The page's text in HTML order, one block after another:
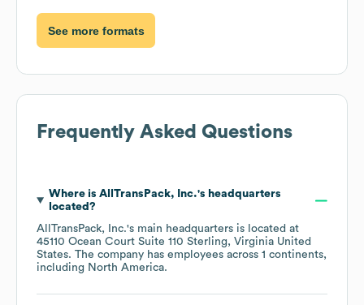
See more formats
Frequently Asked Questions
Where is AllTransPack, Inc.'s headquarters
located?
AllTransPack, Inc.'s main headquarters is located at
45110 Ocean Court Suite 110 Sterling, Virginia United
States. The company has employees across 1 continents,
including North America.